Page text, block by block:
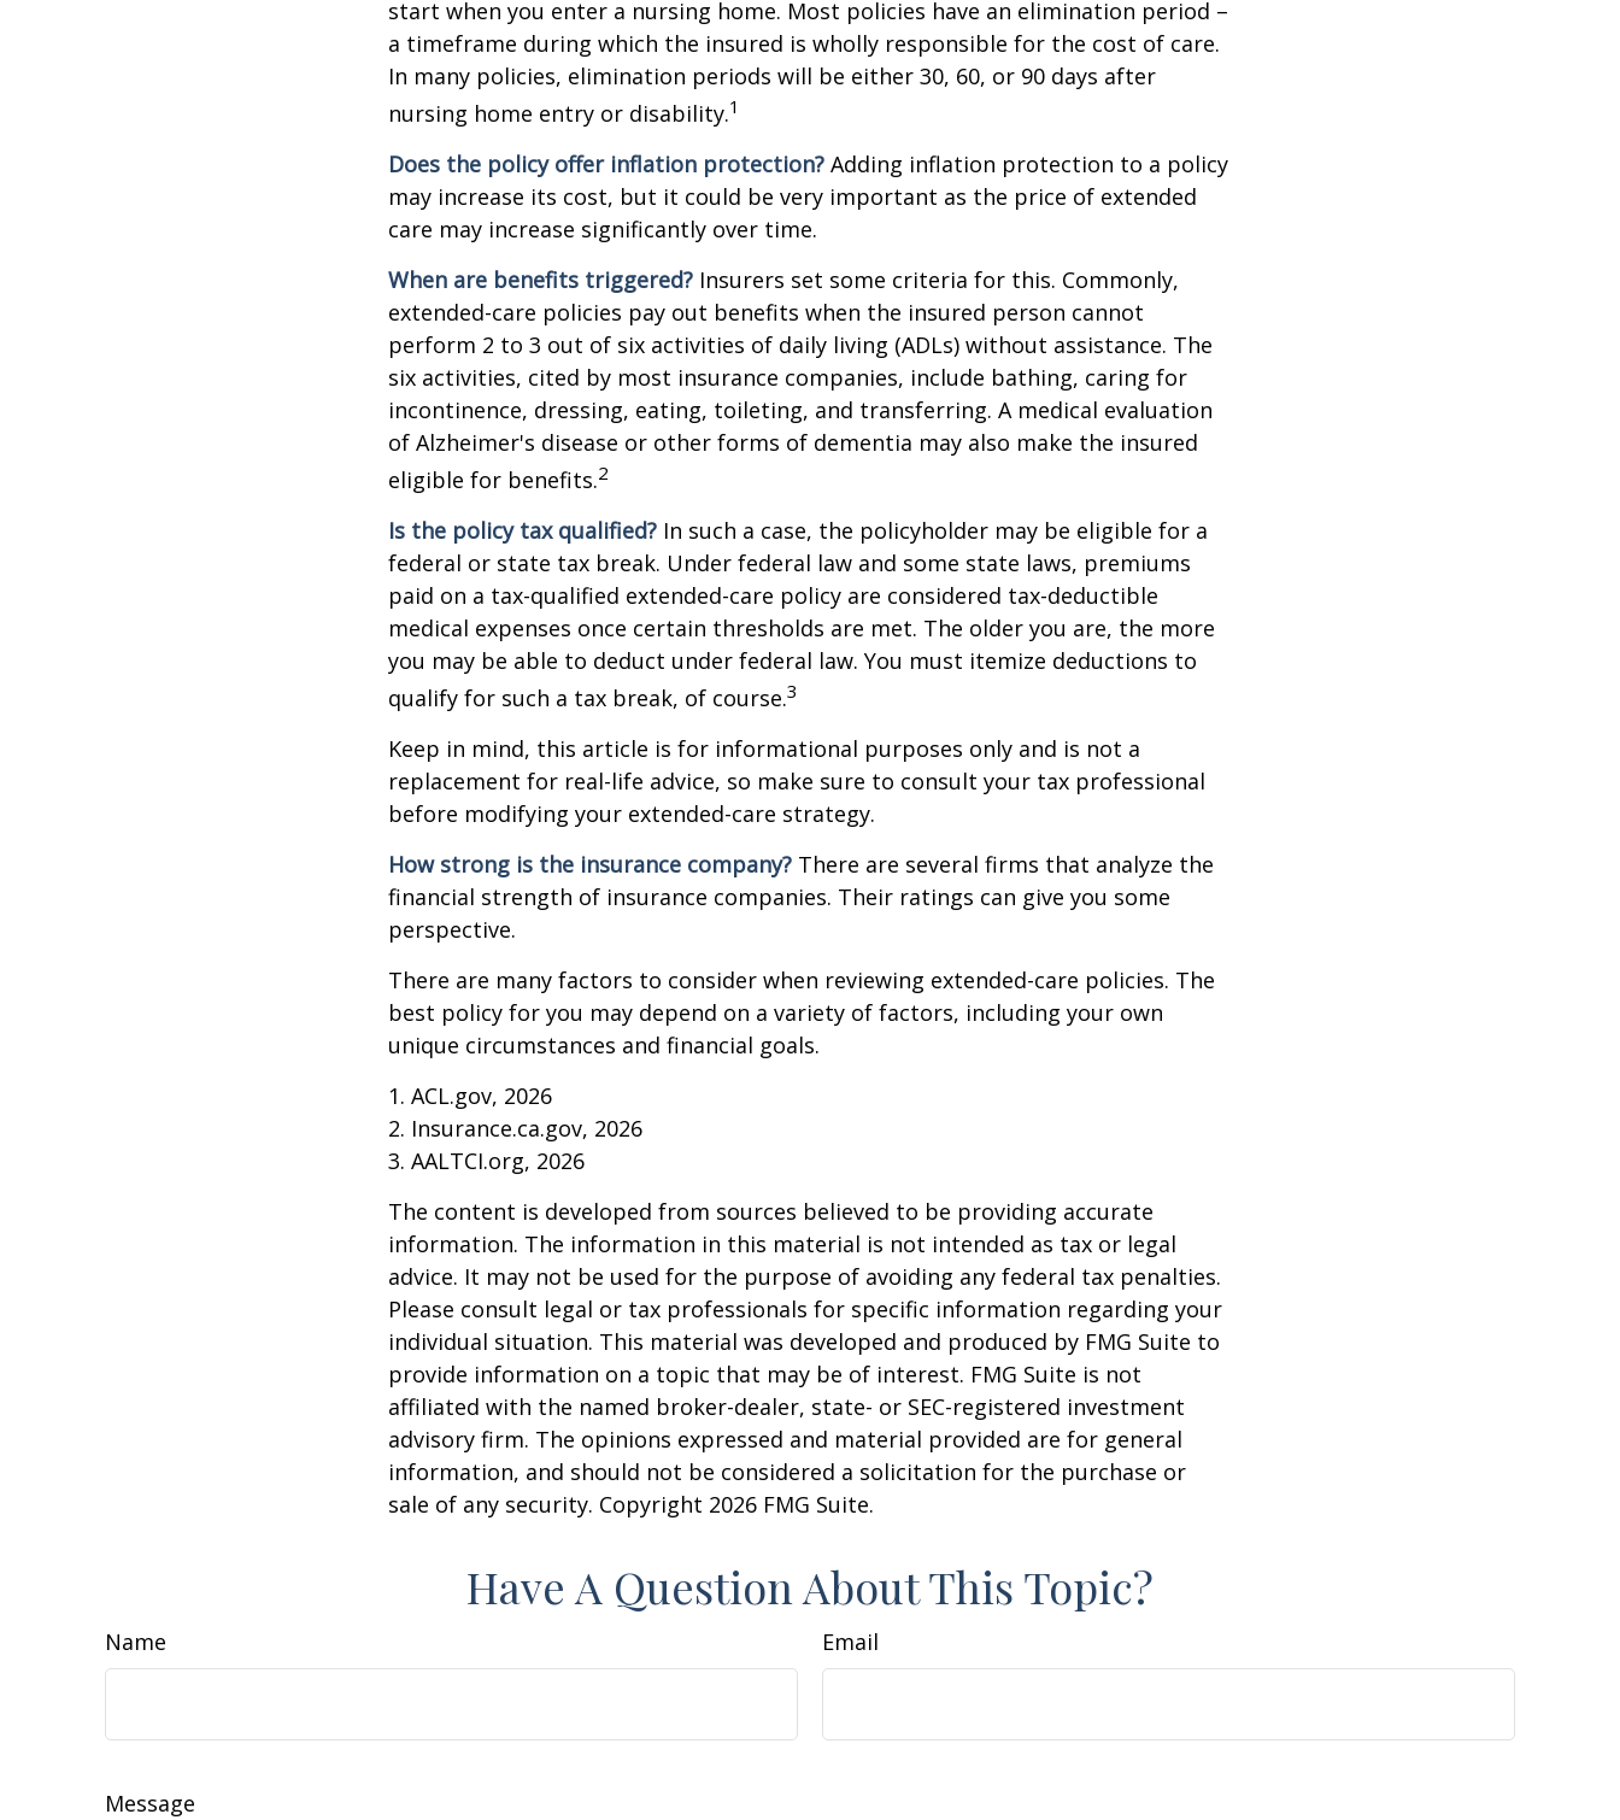
start when you enter a nursing home. Most policies have an elimination period –
a timeframe during which the insured is wholly responsible for the cost of care.
In many policies, elimination periods will be either 30, 60, or 90 days after
nursing home entry or disability.1
Does the policy offer inflation protection? Adding inflation protection to a policy
may increase its cost, but it could be very important as the price of extended
care may increase significantly over time.
When are benefits triggered? Insurers set some criteria for this. Commonly,
extended-care policies pay out benefits when the insured person cannot
perform 2 to 3 out of six activities of daily living (ADLs) without assistance. The
six activities, cited by most insurance companies, include bathing, caring for
incontinence, dressing, eating, toileting, and transferring. A medical evaluation
of Alzheimer's disease or other forms of dementia may also make the insured
eligible for benefits.2
Is the policy tax qualified? In such a case, the policyholder may be eligible for a
federal or state tax break. Under federal law and some state laws, premiums
paid on a tax-qualified extended-care policy are considered tax-deductible
medical expenses once certain thresholds are met. The older you are, the more
you may be able to deduct under federal law. You must itemize deductions to
qualify for such a tax break, of course.3
Keep in mind, this article is for informational purposes only and is not a
replacement for real-life advice, so make sure to consult your tax professional
before modifying your extended-care strategy.
How strong is the insurance company? There are several firms that analyze the
financial strength of insurance companies. Their ratings can give you some
perspective.
There are many factors to consider when reviewing extended-care policies. The
best policy for you may depend on a variety of factors, including your own
unique circumstances and financial goals.
1. ACL.gov, 2026
2. Insurance.ca.gov, 2026
3. AALTCI.org, 2026
The content is developed from sources believed to be providing accurate
information. The information in this material is not intended as tax or legal
advice. It may not be used for the purpose of avoiding any federal tax penalties.
Please consult legal or tax professionals for specific information regarding your
individual situation. This material was developed and produced by FMG Suite to
provide information on a topic that may be of interest. FMG Suite is not
affiliated with the named broker-dealer, state- or SEC-registered investment
advisory firm. The opinions expressed and material provided are for general
information, and should not be considered a solicitation for the purchase or
sale of any security. Copyright 2026 FMG Suite.
Have A Question About This Topic?
Name Email
Message